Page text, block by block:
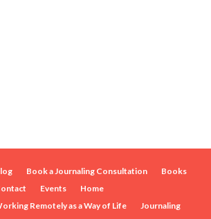
Book a Journaling Consultation
Books
Events
Home
Remotely as a Way of Life
Journaling